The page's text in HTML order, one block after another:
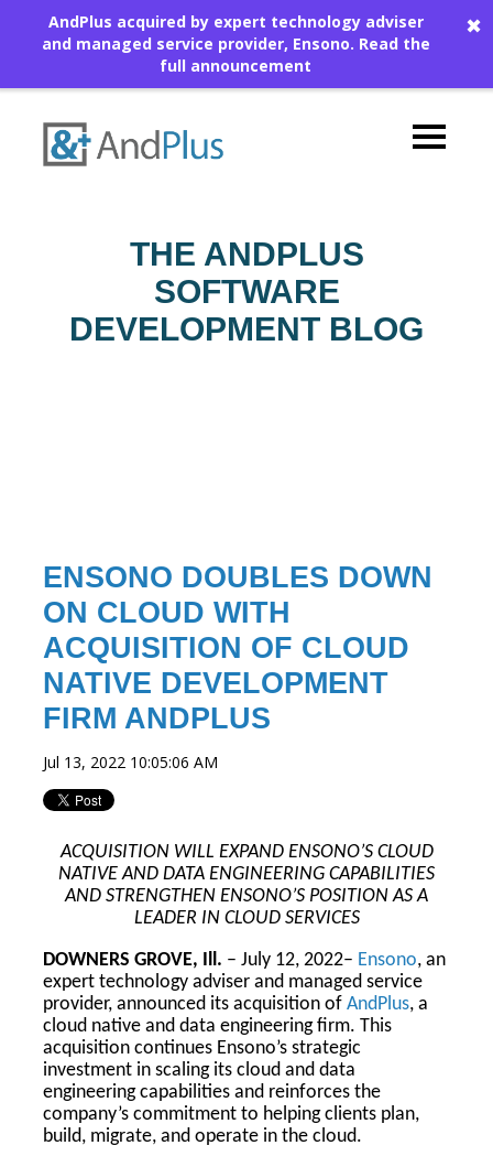
AndPlus acquired by expert technology adviser
and managed service provider, Ensono. Read the
full announcement
✖
THE ANDPLUS
SOFTWARE
DEVELOPMENT BLOG
ENSONO DOUBLES DOWN
ON CLOUD WITH
ACQUISITION OF CLOUD
NATIVE DEVELOPMENT
FIRM ANDPLUS
Jul 13, 2022 10:05:06 AM
ACQUISITION WILL EXPAND ENSONO’S CLOUD
NATIVE AND DATA ENGINEERING CAPABILITIES
AND STRENGTHEN ENSONO’S POSITION AS A
LEADER IN CLOUD SERVICES
DOWNERS GROVE, Ill. – July 12, 2022– Ensono, an
expert technology adviser and managed service
provider, announced its acquisition of AndPlus, a
cloud native and data engineering firm. This
acquisition continues Ensono’s strategic
investment in scaling its cloud and data
engineering capabilities and reinforces the
company’s commitment to helping clients plan,
build, migrate, and operate in the cloud.